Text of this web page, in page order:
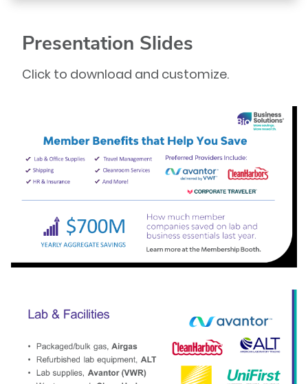
Presentation Slides
Click to download and customize.